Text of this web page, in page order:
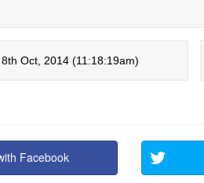
Oct, 2014 (11:18:19am)
Facebook